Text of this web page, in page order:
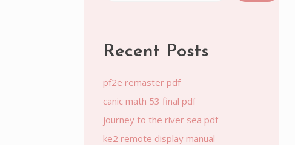
Recent Posts
pf2e remaster pdf
canic math 53 final pdf
journey to the river sea pdf
ke2 remote display manual